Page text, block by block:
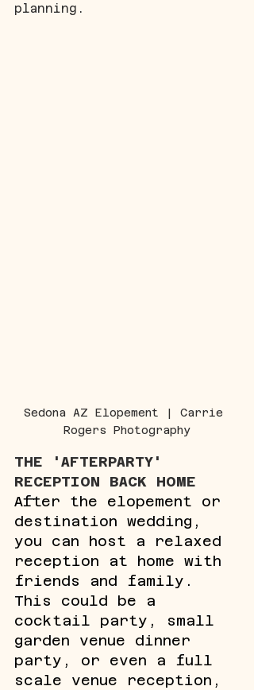
planning.
Sedona AZ Elopement | Carrie
Rogers Photography
THE 'AFTERPARTY'
RECEPTION BACK HOME
After the elopement or
destination wedding,
you can host a relaxed
reception at home with
friends and family.
This could be a
cocktail party, small
garden venue dinner
party, or even a full
scale venue reception,